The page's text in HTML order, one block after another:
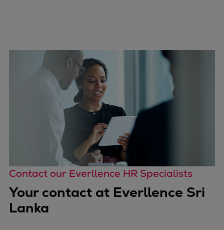
Contact our Everllence HR Specialists
Your contact at Everllence Sri
Lanka